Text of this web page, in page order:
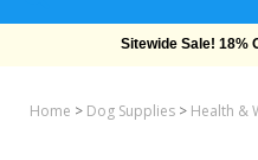
Sitewide Sale! 18%
Home > Dog Supplies > Health &